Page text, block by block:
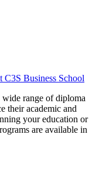
C3S Business School
range of diploma
their academic and
your education or
are available in